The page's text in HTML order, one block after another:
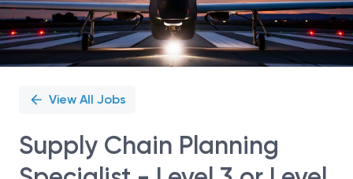
View All Jobs
Supply Chain Planning